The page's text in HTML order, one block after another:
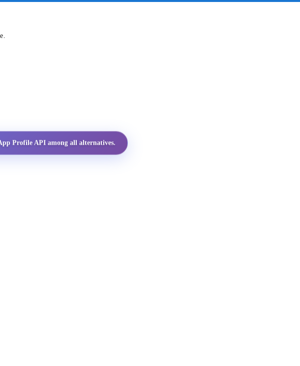
Profile API among all alternatives.